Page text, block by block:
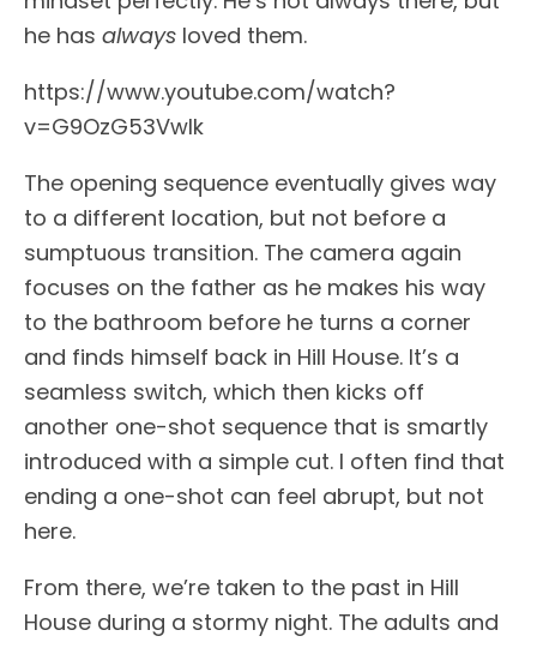
he has always loved them.
https://www.youtube.com/watch?
v=G9OzG53VwIk
The opening sequence eventually gives way
to a different location, but not before a
sumptuous transition. The camera again
focuses on the father as he makes his way
to the bathroom before he turns a corner
and finds himself back in Hill House. It’s a
seamless switch, which then kicks off
another one-shot sequence that is smartly
introduced with a simple cut. I often find that
ending a one-shot can feel abrupt, but not
here.
From there, we’re taken to the past in Hill
House during a stormy night. The adults and